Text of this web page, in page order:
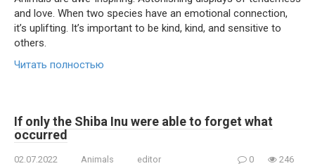
and love. When two species have an emotional connection,
it’s uplifting. It’s important to be kind, kind, and sensitive to
others.
Читать полностью
If only the Shiba Inu were able to forget what
occurred
02.07.2022 Animals editor 0 246